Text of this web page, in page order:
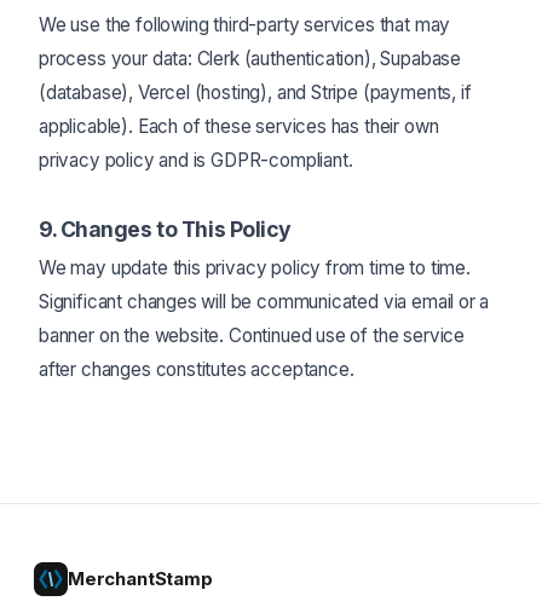
We use the following third-party services that may
process your data: Clerk (authentication), Supabase
(database), Vercel (hosting), and Stripe (payments, if
applicable). Each of these services has their own
privacy policy and is GDPR-compliant.
9. Changes to This Policy
We may update this privacy policy from time to time.
Significant changes will be communicated via email or a
banner on the website. Continued use of the service
after changes constitutes acceptance.
MerchantStamp